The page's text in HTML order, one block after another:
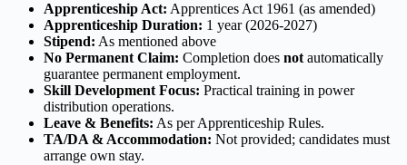
Apprenticeship Act: Apprentices Act 1961 (as amended)
Apprenticeship Duration: 1 year (2026-2027)
Stipend: As mentioned above
No Permanent Claim: Completion does not automatically
guarantee permanent employment.
Skill Development Focus: Practical training in power
distribution operations.
Leave & Benefits: As per Apprenticeship Rules.
TA/DA & Accommodation: Not provided; candidates must
arrange own stay.